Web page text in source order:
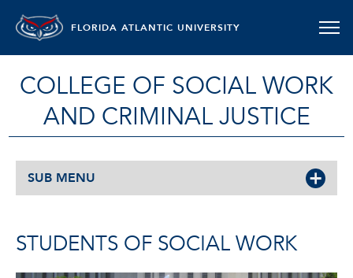
FLORIDA ATLANTIC UNIVERSITY
COLLEGE OF SOCIAL WORK
AND CRIMINAL JUSTICE
SUB MENU
STUDENTS OF SOCIAL WORK